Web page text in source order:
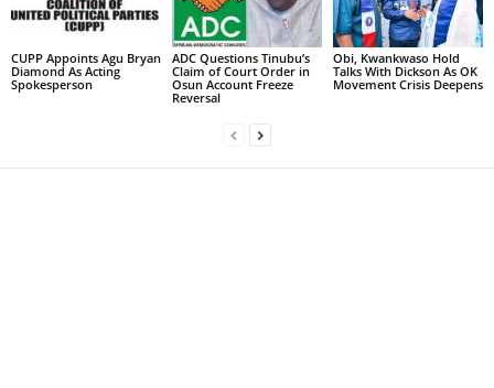
CUPP Appoints Agu Bryan
Diamond As Acting
Spokesperson
ADC Questions Tinubu’s
Claim of Court Order in
Osun Account Freeze
Reversal
Obi, Kwankwaso Hold
Talks With Dickson As OK
Movement Crisis Deepens